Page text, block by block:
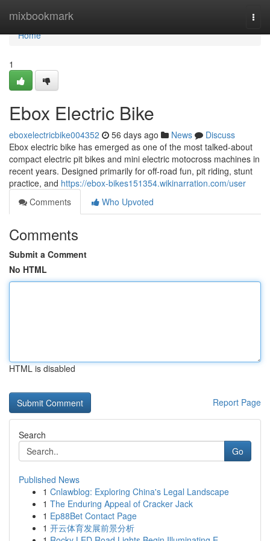
mixbookmark
Home
Home
1
Ebox Electric Bike
eboxelectricbike004352 56 days ago News
Discuss
Ebox electric bike has emerged as one of the most talked-about
compact electric pit bikes and mini electric motocross machines in
recent years. Designed primarily for off-road fun, pit riding, stunt
practice, and https://ebox-bikes151354.wikinarration.com/user
Comments
Who Upvoted
Comments
Submit a Comment
No HTML
HTML is disabled
Report Page
Search
Go
Published News
1 Cnlawblog: Exploring China's Legal Landscape
1 The Enduring Appeal of Cracker Jack
1 Ep88Bet Contact Page
1 开云体育发展前景分析